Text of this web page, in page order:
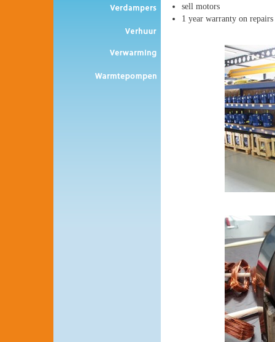
sell motors
1 year warranty on repairs